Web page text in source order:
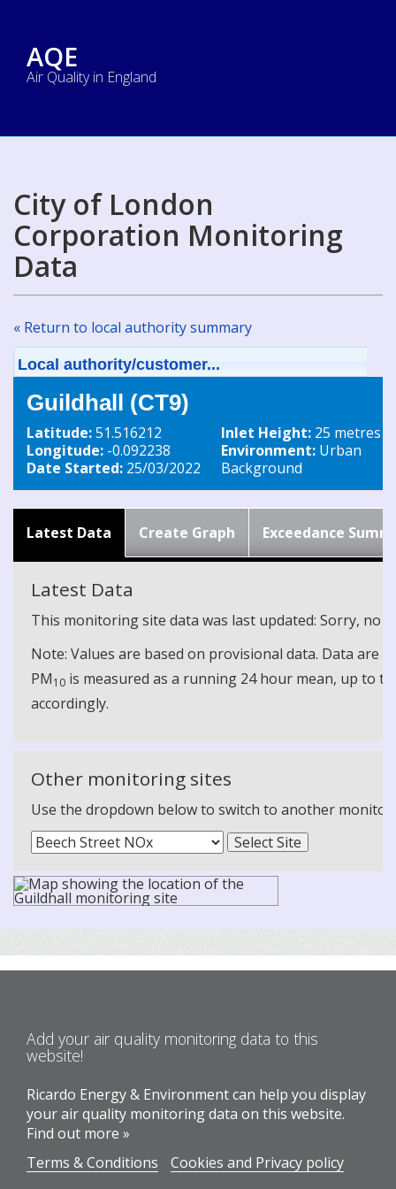
AQE
Air Quality in England
City of London
Corporation Monitoring
Data
« Return to local authority summary
Local authority/customer...
Guildhall (CT9)
Latitude:51.516212
Longitude: -0.092238
Date Started: 25/03/2022
Inlet Height: 25 metres
Environment: Urban
Background
Latest Data Create Graph Exceedance
Latest Data
This monitoring site data was last updated: Sorry, no
Note: Values are based on provisional data. Data are
PM10 is measured as a running 24 hour mean, up to
accordingly.
Other monitoring sites
Use the dropdown below to switch to another
Add your air quality monitoring data to this
website!
Ricardo Energy & Environment can help you display
your air quality monitoring data on this website.
Find out more »
Terms & Conditions
Cookies and Privacy policy